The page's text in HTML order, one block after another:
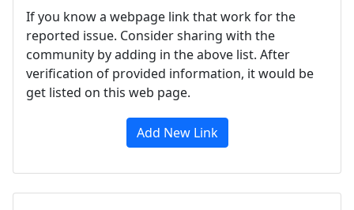
If you know a webpage link that work for the
reported issue. Consider sharing with the
community by adding in the above list. After
verification of provided information, it would be
get listed on this web page.
Add New Link